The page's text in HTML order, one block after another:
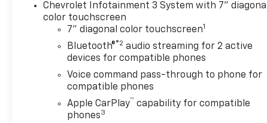
Cold-Cranking Amps Heavy-
Duty Battery, ABS brakes, Air
Conditioning, AM/FM radio,
Apple CarPlay/Android Auto,
Auto High-beam Headlights,
Black Front Bumper, Black
Mirror Caps, Black Rear
Bumper, Bluetooth® For
Phone, Brake assist,
Chevrolet Infotainment 3 System with 7" diagonal
color touchscreen
7" diagonal color touchscreen1
Bluetooth®®2 audio streaming for 2 active
devices for compatible phones
Voice command pass-through to phone for
compatible phones
Apple CarPlay™ capability for compatible
phones3